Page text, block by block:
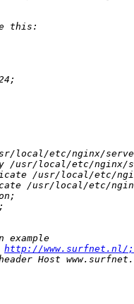
http://www.surfnet.nl/;